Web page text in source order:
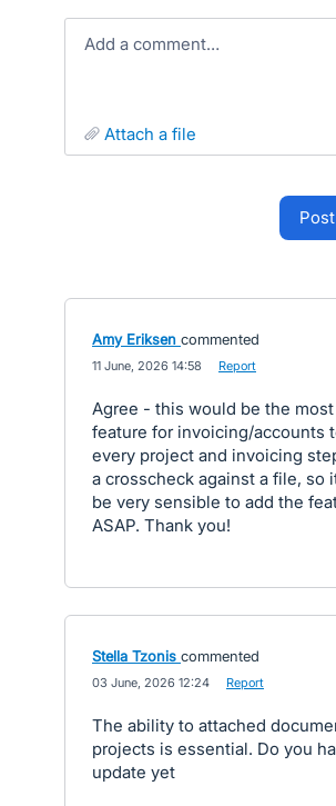
Add a comment…
attach a file
Amy Eriksen commented
11 June, 2026 14:58 Report
Agree - this would be the
feature for invoicing/accounts
every project and invoicing
a crosscheck against a file, so
be very sensible to add the
ASAP. Thank you!
Stella Tzonis commented
03 June, 2026 12:24 Report
The ability to attached
projects is essential. Do you
update yet